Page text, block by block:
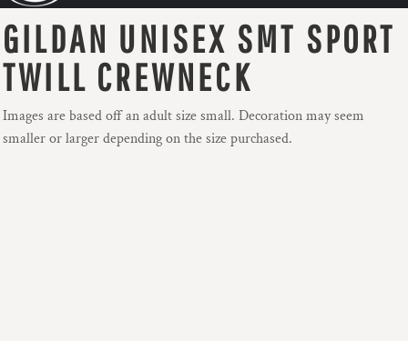
GILDAN UNISEX SMT SPORT
TWILL CREWNECK
Images are based off an adult size small. Decoration may seem
smaller or larger depending on the size purchased.